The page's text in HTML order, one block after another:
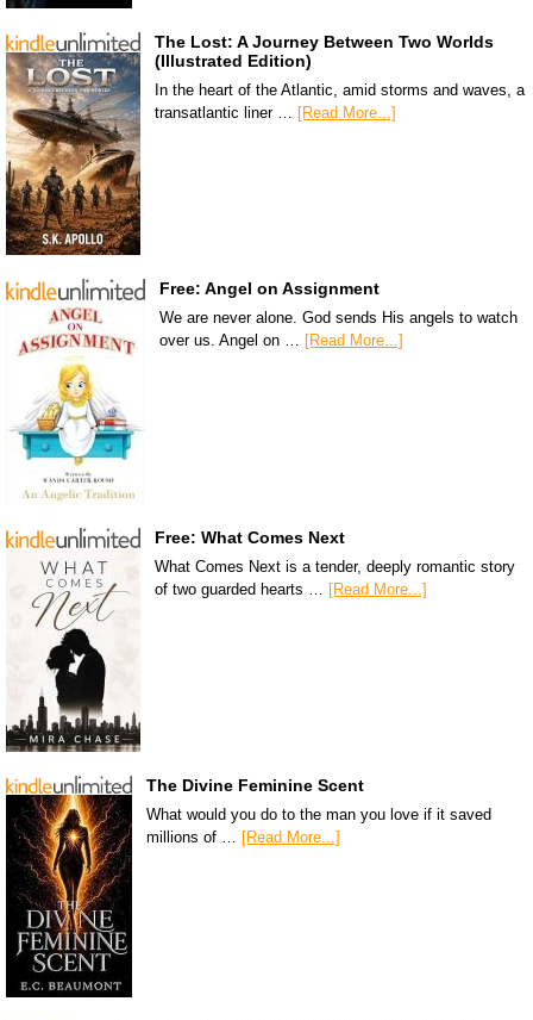
The Lost: A Journey Between Two Worlds
(Illustrated Edition)
In the heart of the Atlantic, amid storms and waves, a
transatlantic liner … [Read More...]
Free: Angel on Assignment
We are never alone. God sends His angels to watch
over us. Angel on … [Read More...]
Free: What Comes Next
What Comes Next is a tender, deeply romantic story
of two guarded hearts …
[Read More...]
The Divine Feminine Scent
What would you do to the man you love if it saved
millions of … [Read More...]